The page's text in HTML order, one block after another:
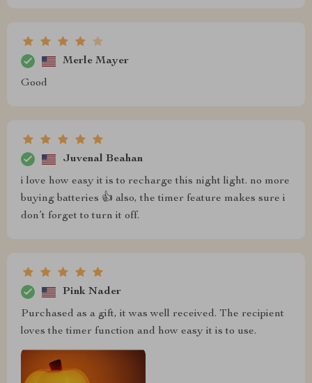
Merle Mayer
Good
Juvenal Beahan
i love how easy it is to recharge this night light. no more
buying batteries 👍 also, the timer feature makes sure i
don’t forget to turn it off.
Pink Nader
Purchased as a gift, it was well received. The recipient
loves the timer function and how easy it is to use.